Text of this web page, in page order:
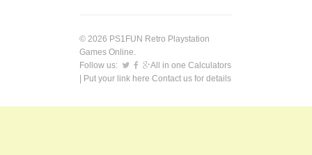
© 2026 PS1FUN Retro Playstation
Games Online.
Follow us:
All in one Calculators
| Put your link here Contact us for details